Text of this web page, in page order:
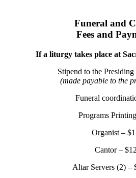
Funeral and
Fees and
If a liturgy takes place at
Stipend to the
(made payable to the
Funeral
Programs
Organist –
Cantor –
Altar Servers (2) –